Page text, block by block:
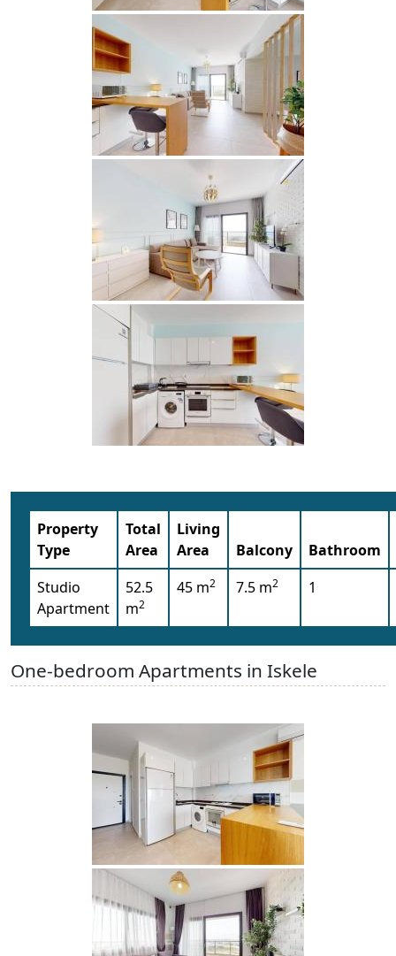
Property
Type
Total
Area
Living
Area
Balcony
Bathroom
Studio
Apartment
52.5
m2
45 m2 7.5 m2 1
One-bedroom Apartments in Iskele